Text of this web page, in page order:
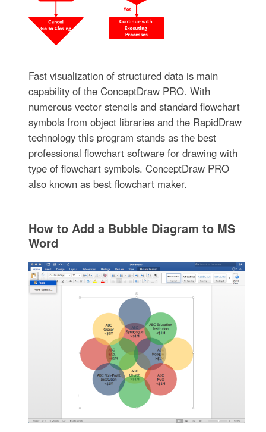
Fast visualization of structured data is main
capability of the ConceptDraw PRO. With
numerous vector stencils and standard flowchart
symbols from object libraries and the RapidDraw
technology this program stands as the best
professional flowchart software for drawing with
type of flowchart symbols. ConceptDraw PRO
also known as best flowchart maker.
How to Add a Bubble Diagram to MS
Word